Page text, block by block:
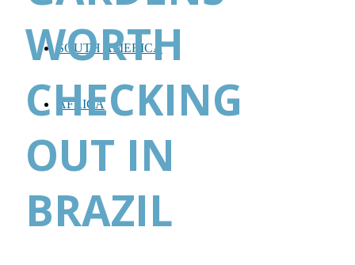
SOUTH AMERICA
AFRICA
WORTH
CHECKING
OUT IN
BRAZIL